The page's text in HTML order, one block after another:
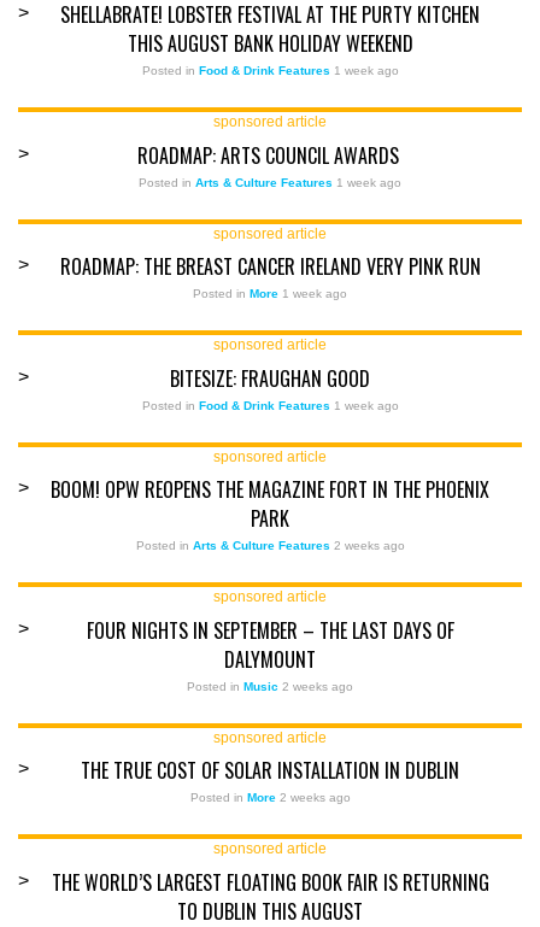
>
SHELLABRATE! LOBSTER FESTIVAL AT THE PURTY KITCHEN
THIS AUGUST BANK HOLIDAY WEEKEND
Posted in Food & Drink Features 1 week ago
sponsored article
> ROADMAP: ARTS COUNCIL AWARDS
Posted in Arts & Culture Features 1 week ago
sponsored article
> ROADMAP: THE BREAST CANCER IRELAND VERY PINK RUN
Posted in More 1 week ago
sponsored article
> BITESIZE: FRAUGHAN GOOD
Posted in Food & Drink Features 1 week ago
sponsored article
>
BOOM! OPW REOPENS THE MAGAZINE FORT IN THE PHOENIX
PARK
Posted in Arts & Culture Features 2 weeks ago
sponsored article
>
FOUR NIGHTS IN SEPTEMBER – THE LAST DAYS OF
DALYMOUNT
Posted in Music 2 weeks ago
sponsored article
> THE TRUE COST OF SOLAR INSTALLATION IN DUBLIN
Posted in More 2 weeks ago
sponsored article
>
THE WORLD’S LARGEST FLOATING BOOK FAIR IS RETURNING
TO DUBLIN THIS AUGUST